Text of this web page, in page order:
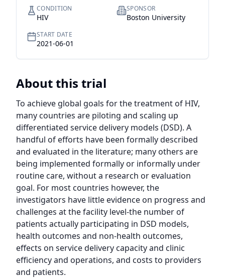
CONDITION
HIV
SPONSOR
Boston University
START DATE
2021-06-01
About this trial
To achieve global goals for the treatment of HIV,
many countries are piloting and scaling up
differentiated service delivery models (DSD). A
handful of efforts have been formally described
and evaluated in the literature; many others are
being implemented formally or informally under
routine care, without a research or evaluation
goal. For most countries however, the
investigators have little evidence on progress and
challenges at the facility level-the number of
patients actually participating in DSD models,
health outcomes and non-health outcomes,
effects on service delivery capacity and clinic
efficiency and operations, and costs to providers
and patients.